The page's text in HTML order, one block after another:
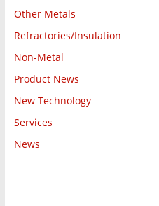
Other Metals
Refractories/Insulation
Non-Metal
Product News
New Technology
Services
News